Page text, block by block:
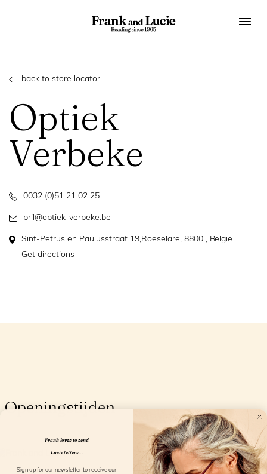
back to store locator
Optiek
Verbeke
0032 (0)51 21 02 25
bril@optiek-verbeke.be
Sint-Petrus en Paulusstraat 19,Roeselare, 8800 , België
Get directions
Openingstijden
Frank loves to send
Lucie letters...
Sign up for our newsletter to receive our